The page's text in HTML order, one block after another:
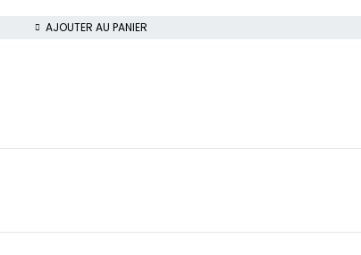
AJOUTER AU PANIER